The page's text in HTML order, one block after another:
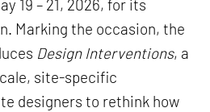
19 – 21, 2026, for its
Marking the occasion, the
Design Interventions, a
site-specific
designers to rethink how